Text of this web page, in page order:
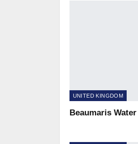
UNITED KINGDOM
Beaumaris